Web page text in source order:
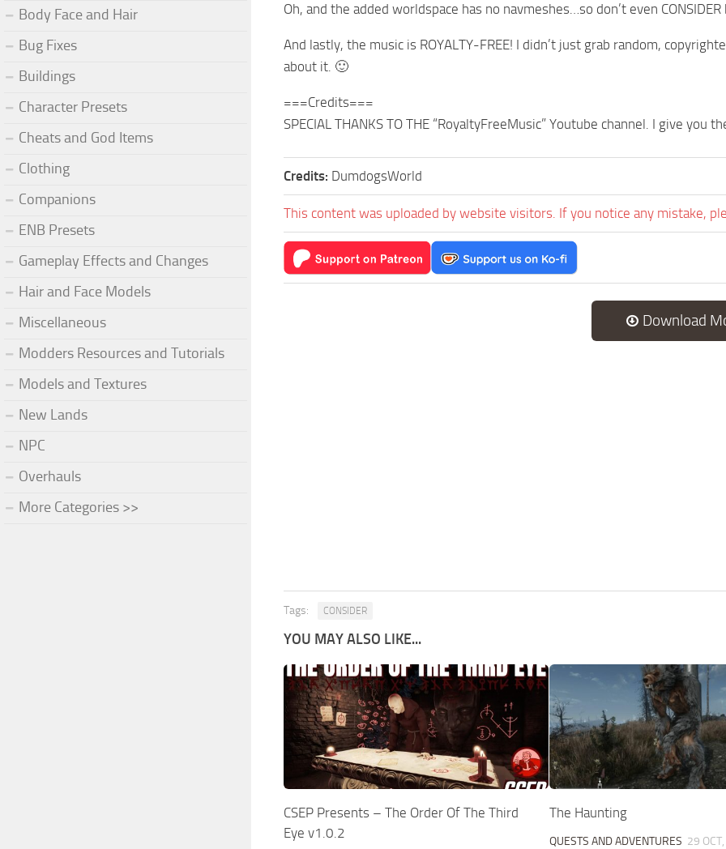
Oh, and the added worldspace has no navmeshes…so don’t even
And lastly, the music is ROYALTY-FREE! I didn’t just grab random,
about it. 🙂
===Credits===
SPECIAL THANKS TO THE “RoyaltyFreeMusic” Youtube channel. I give you
Credits: DumdogsWorld
This content was uploaded by website visitors. If you notice any mistake,
Download
Tags: CONSIDER
YOU MAY ALSO LIKE...
CSEP Presents – The Order Of The Third
Eye v1.0.2
The Haunting
QUESTS AND ADVENTURES 29
Body Face and Hair
Bug Fixes
Buildings
Character Presets
Cheats and God Items
Clothing
Companions
ENB Presets
Gameplay Effects and Changes
Hair and Face Models
Miscellaneous
Modders Resources and Tutorials
Models and Textures
New Lands
NPC
Overhauls
More Categories >>